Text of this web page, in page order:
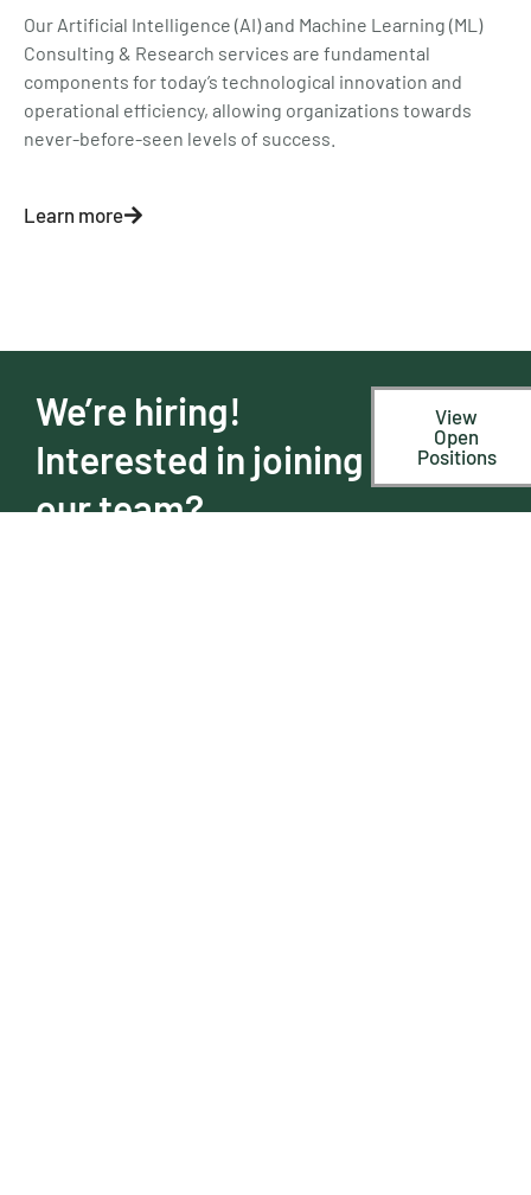
Our Artificial Intelligence (AI) and Machine Learning (ML)
Consulting & Research services are fundamental
components for today’s technological innovation and
operational efficiency, allowing organizations towards
never-before-seen levels of success.
Learn more
We’re hiring!
Interested in joining
our team?
View
Open
Positions